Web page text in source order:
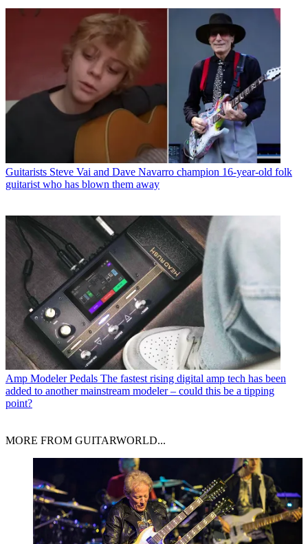
Guitarists Steve Vai and Dave Navarro champion 16-year-old folk
guitarist who has blown them away
Amp Modeler Pedals The fastest rising digital amp tech has been
added to another mainstream modeler – could this be a tipping
point?
MORE FROM GUITARWORLD...